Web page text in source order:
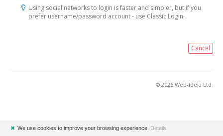
Using social networks to login is faster and simpler, but if you
prefer username/password account - use Classic Login.
Cancel
© 2026 Web-ideja Ltd.
✖ We use cookies to improve your browsing experience. Details